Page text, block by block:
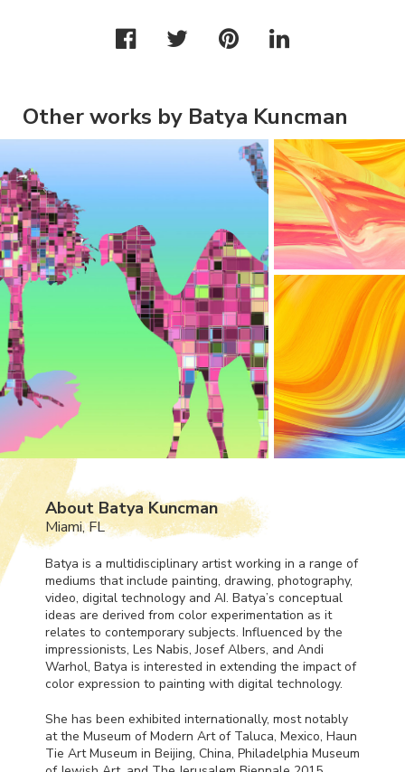
Other works by Batya Kuncman
About Batya Kuncman
Miami, FL
Batya is a multidisciplinary artist working in a range of
mediums that include painting, drawing, photography,
video, digital technology and AI. Batya’s conceptual
ideas are derived from color experimentation as it
relates to contemporary subjects. Influenced by the
impressionists, Les Nabis, Josef Albers, and Andi
Warhol, Batya is interested in extending the impact of
color expression to painting with digital technology.
She has been exhibited internationally, most notably
at the Museum of Modern Art of Taluca, Mexico, Haun
Tie Art Museum in Beijing, China, Philadelphia Museum